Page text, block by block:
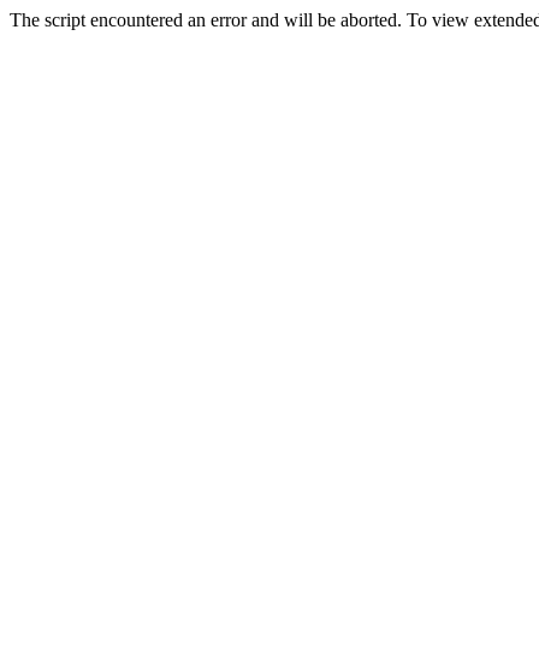
The script encountered an error and will be aborted. To view